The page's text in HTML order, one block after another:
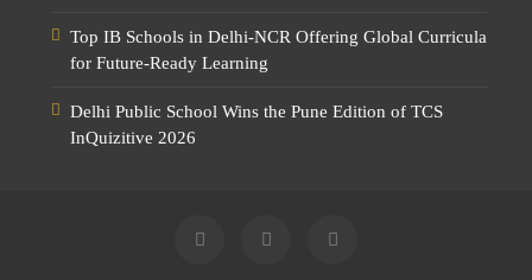
Top IB Schools in Delhi-NCR Offering Global Curricula
for Future-Ready Learning
Delhi Public School Wins the Pune Edition of TCS
InQuizitive 2026